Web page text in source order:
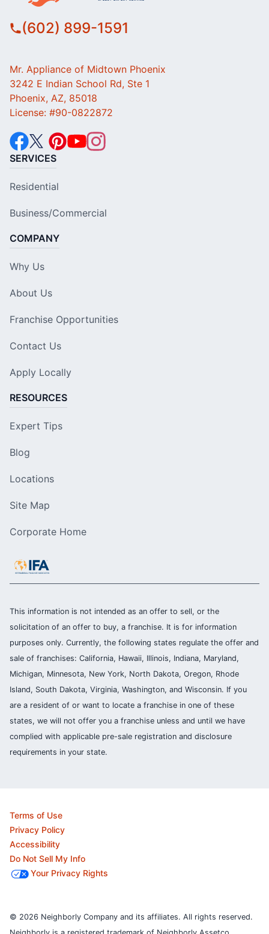
(602) 899-1591
Mr. Appliance of Midtown Phoenix
3242 E Indian School Rd, Ste 1
Phoenix, AZ, 85018
License: #90-0822872
SERVICES
Residential
Business/Commercial
COMPANY
Why Us
About Us
Franchise Opportunities
Contact Us
Apply Locally
RESOURCES
Expert Tips
Blog
Locations
Site Map
Corporate Home
This information is not intended as an offer to sell, or the
solicitation of an offer to buy, a franchise. It is for information
purposes only. Currently, the following states regulate the offer and
sale of franchises: California, Hawaii, Illinois, Indiana, Maryland,
Michigan, Minnesota, New York, North Dakota, Oregon, Rhode
Island, South Dakota, Virginia, Washington, and Wisconsin. If you
are a resident of or want to locate a franchise in one of these
states, we will not offer you a franchise unless and until we have
complied with applicable pre-sale registration and disclosure
requirements in your state.
Terms of Use
Privacy Policy
Accessibility
Do Not Sell My Info
Your Privacy Rights
© 2026 Neighborly Company and its affiliates. All rights reserved.